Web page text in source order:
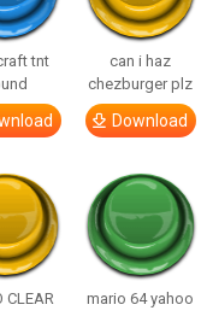
tnt
can i haz
chezburger plz
Download
CLEAR mario 64 yahoo